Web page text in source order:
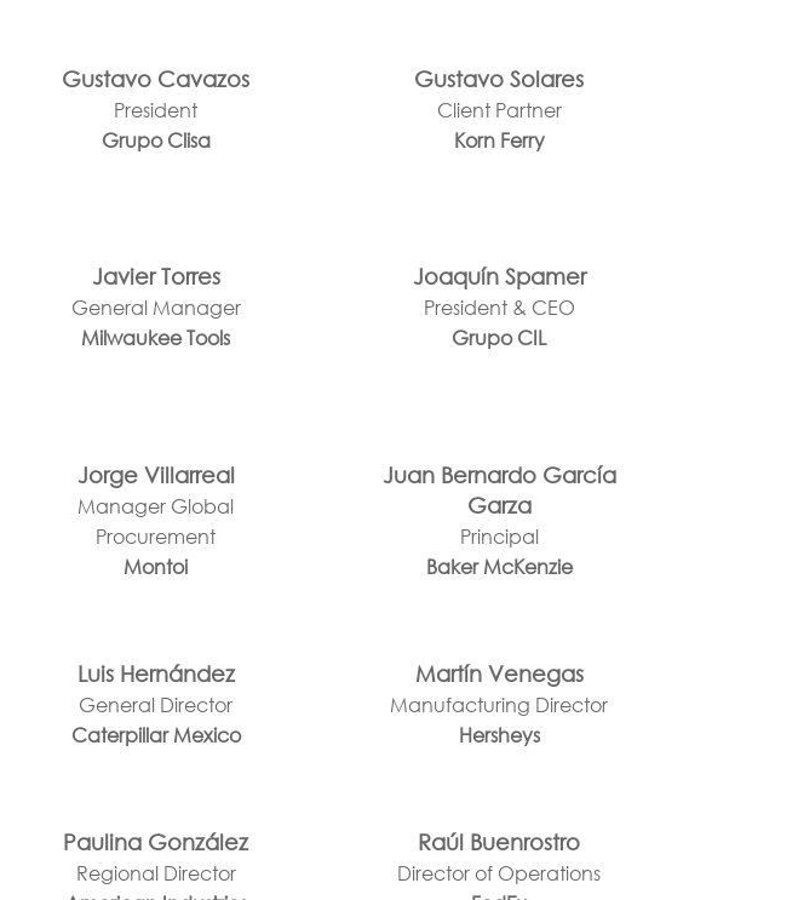
Gustavo Cavazos
President
Grupo Clisa
Gustavo Solares
Client Partner
Korn Ferry
Javier Torres
General Manager
Milwaukee Tools
Joaquín Spamer
President & CEO
Grupo CIL
Jorge Villarreal
Manager Global
Procurement
Montoi
Juan Bernardo García
Garza
Principal
Baker McKenzie
Luis Hernández
General Director
Caterpillar Mexico
Martín Venegas
Manufacturing Director
Hersheys
Paulina González
Regional Director
Raúl Buenrostro
Director of Operations